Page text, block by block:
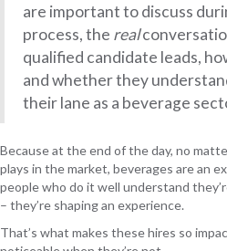
are important to discuss
process, the real
qualified candidate leads,
and whether they
their lane as a beverage
Because at the end of the day, no
plays in the market, beverages are an
people who do it well understand
– they’re shaping an experience.
That’s what makes these hires so